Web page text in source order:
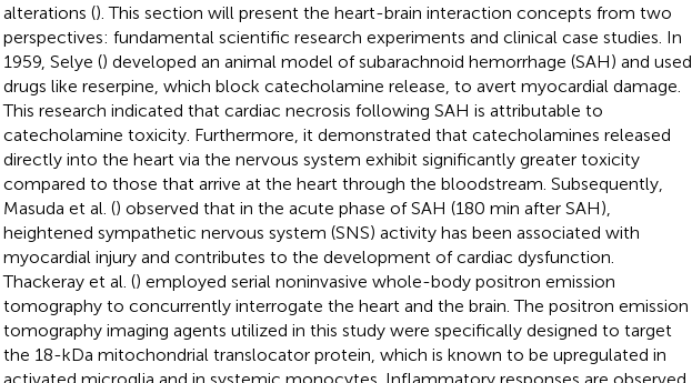
alterations (). This section will present the heart-brain interaction concepts from two
perspectives: fundamental scientific research experiments and clinical case studies. In
1959, Selye () developed an animal model of subarachnoid hemorrhage (SAH) and used
drugs like reserpine, which block catecholamine release, to avert myocardial damage.
This research indicated that cardiac necrosis following SAH is attributable to
catecholamine toxicity. Furthermore, it demonstrated that catecholamines released
directly into the heart via the nervous system exhibit significantly greater toxicity
compared to those that arrive at the heart through the bloodstream. Subsequently,
Masuda et al. () observed that in the acute phase of SAH (180 min after SAH),
heightened sympathetic nervous system (SNS) activity has been associated with
myocardial injury and contributes to the development of cardiac dysfunction.
Thackeray et al. () employed serial noninvasive whole-body positron emission
tomography to concurrently interrogate the heart and the brain. The positron emission
tomography imaging agents utilized in this study were specifically designed to target
the 18-kDa mitochondrial translocator protein, which is known to be upregulated in
activated microglia and in systemic monocytes. Inflammatory responses are observed